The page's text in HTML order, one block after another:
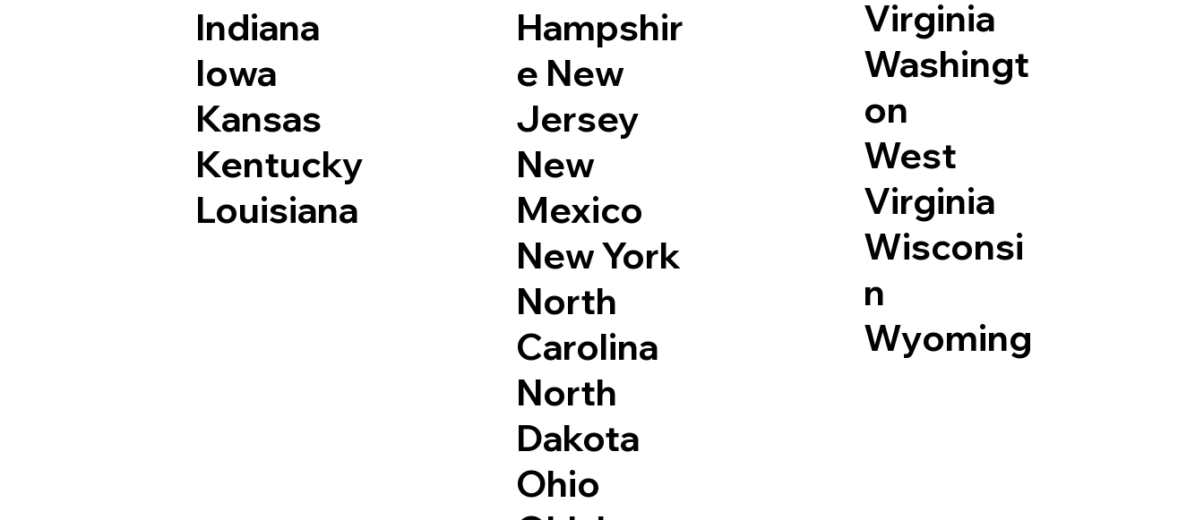
Indiana
Iowa
Kansas
Kentucky
Louisiana
Hampshir
e New
Jersey
New
Mexico
New York
North
Carolina
North
Dakota
Ohio
Virginia
Washingt
on
West
Virginia
Wisconsi
n
Wyoming